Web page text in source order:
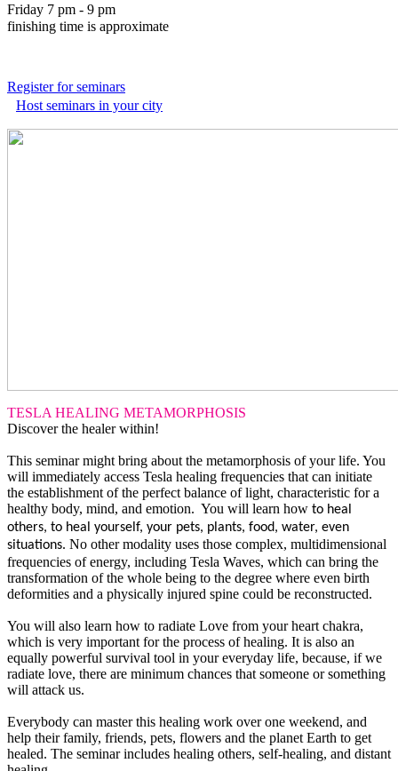
Friday 7 pm - 9 pm
finishing time is approximate
Register for seminars
Host seminars in your city
TESLA HEALING METAMORPHOSIS
Discover the healer within!
This seminar might bring about the metamorphosis of your life. You
will immediately access Tesla healing frequencies that can initiate
the establishment of the perfect balance of light, characteristic for a
healthy body, mind, and emotion. You will learn how to heal
others, to heal yourself, your pets, plants, food, water, even
situations. No other modality uses those complex, multidimensional
frequencies of energy, including Tesla Waves, which can bring the
transformation of the whole being to the degree where even birth
deformities and a physically injured spine could be reconstructed.
You will also learn how to radiate Love from your heart chakra,
which is very important for the process of healing. It is also an
equally powerful survival tool in your everyday life, because, if we
radiate love, there are minimum chances that someone or something
will attack us.
Everybody can master this healing work over one weekend, and
help their family, friends, pets, flowers and the planet Earth to get
healed. The seminar includes healing others, self-healing, and distant